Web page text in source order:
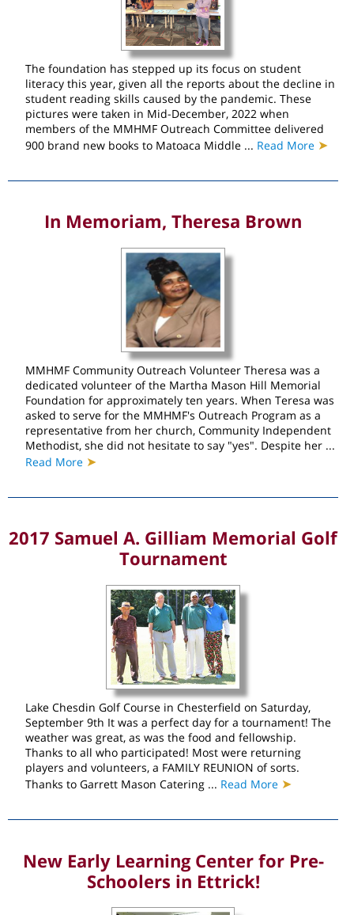
The foundation has stepped up its focus on student
literacy this year, given all the reports about the decline in
student reading skills caused by the pandemic. These
pictures were taken in Mid-December, 2022 when
members of the MMHMF Outreach Committee delivered
900 brand new books to Matoaca Middle ... Read More ➤
In Memoriam, Theresa Brown
MMHMF Community Outreach Volunteer Theresa was a
dedicated volunteer of the Martha Mason Hill Memorial
Foundation for approximately ten years. When Teresa was
asked to serve for the MMHMF's Outreach Program as a
representative from her church, Community Independent
Methodist, she did not hesitate to say "yes". Despite her ...
Read More ➤
2017 Samuel A. Gilliam Memorial Golf
Tournament
Lake Chesdin Golf Course in Chesterfield on Saturday,
September 9th It was a perfect day for a tournament! The
weather was great, as was the food and fellowship.
Thanks to all who participated! Most were returning
players and volunteers, a FAMILY REUNION of sorts.
Thanks to Garrett Mason Catering ... Read More ➤
New Early Learning Center for Pre-
Schoolers in Ettrick!